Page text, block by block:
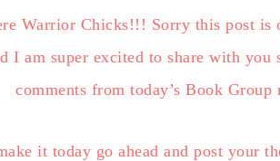
Warrior Chicks!!! Sorry this post
I am super excited to share with you
comments from today’s Book Group
it today go ahead and post your